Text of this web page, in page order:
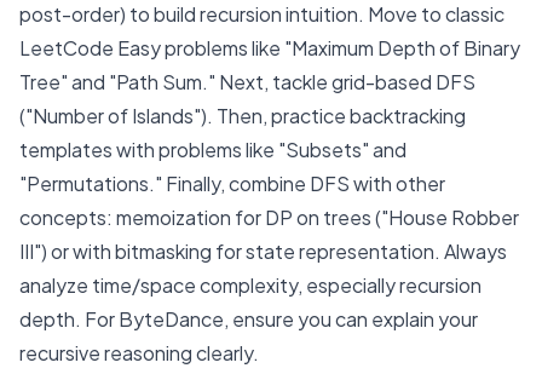
post-order) to build recursion intuition. Move to classic
LeetCode Easy problems like "Maximum Depth of Binary
Tree" and "Path Sum." Next, tackle grid-based DFS
("Number of Islands"). Then, practice backtracking
templates with problems like "Subsets" and
"Permutations." Finally, combine DFS with other
concepts: memoization for DP on trees ("House Robber
III") or with bitmasking for state representation. Always
analyze time/space complexity, especially recursion
depth. For ByteDance, ensure you can explain your
recursive reasoning clearly.